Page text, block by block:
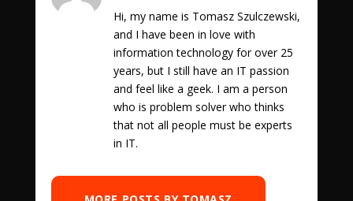
Hi, my name is Tomasz Szulczewski,
and I have been in love with
information technology for over 25
years, but I still have an IT passion
and feel like a geek. I am a person
who is problem solver who thinks
that not all people must be experts
in IT.